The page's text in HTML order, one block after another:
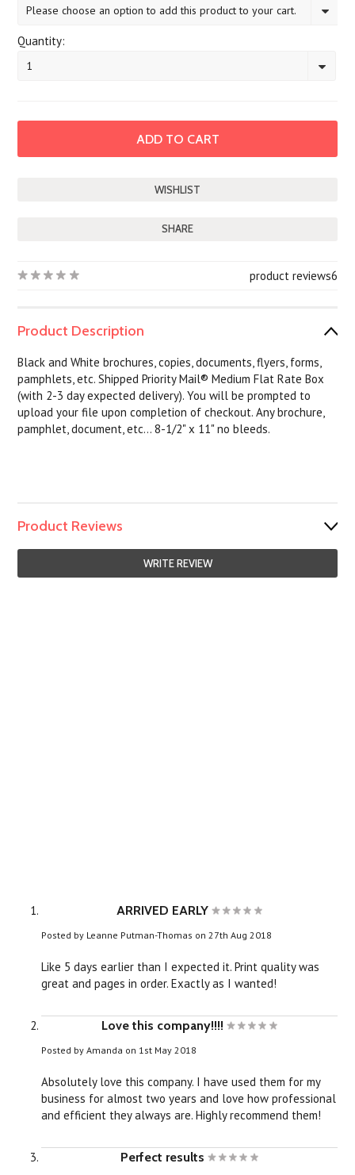
Please choose an option to add this product to your cart.
Quantity:
1
SHARE
6
product reviews
Product Description
Black and White brochures, copies, documents, flyers, forms,
pamphlets, etc. Shipped Priority Mail® Medium Flat Rate Box
(with 2-3 day expected delivery). You will be prompted to
upload your file upon completion of checkout. Any brochure,
pamphlet, document, etc... 8-1/2" x 11" no bleeds.
Product Reviews
WRITE REVIEW
ARRIVED EARLY
Posted by Leanne Putman-Thomas on 27th Aug 2018
Like 5 days earlier than I expected it. Print quality was
great and pages in order. Exactly as I wanted!
Love this company!!!!
Posted byAmanda on 1st May 2018
Absolutely love this company. I have used them for my
business for almost two years and love how professional
and efficient they always are. Highly recommend them!
Perfect results